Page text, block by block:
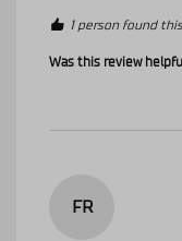
1 person found
Was this review
FR